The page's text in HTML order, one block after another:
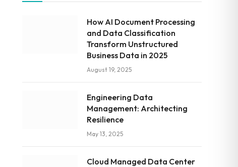
How AI Document Processing
and Data Classification
Transform Unstructured
Business Data in 2025
August 19, 2025
Engineering Data
Management: Architecting
Resilience
May 13, 2025
Cloud Managed Data Center